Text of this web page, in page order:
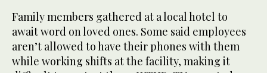
Family members gathered at a local hotel to
await word on loved ones. Some said employees
aren’t allowed to have their phones with them
while working shifts at the facility, making it